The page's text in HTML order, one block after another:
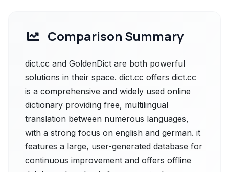
Comparison Summary
dict.cc and GoldenDict are both powerful
solutions in their space. dict.cc offers dict.cc
is a comprehensive and widely used online
dictionary providing free, multilingual
translation between numerous languages,
with a strong focus on english and german. it
features a large, user-generated database for
continuous improvement and offers offline